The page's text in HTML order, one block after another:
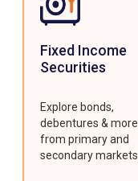
Fixed Income
Securities
Explore bonds,
debentures & more
from primary and
secondary markets.